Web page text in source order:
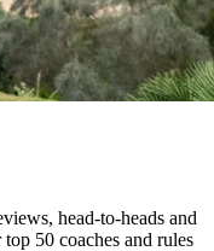
head-to-heads and
50 coaches and rules